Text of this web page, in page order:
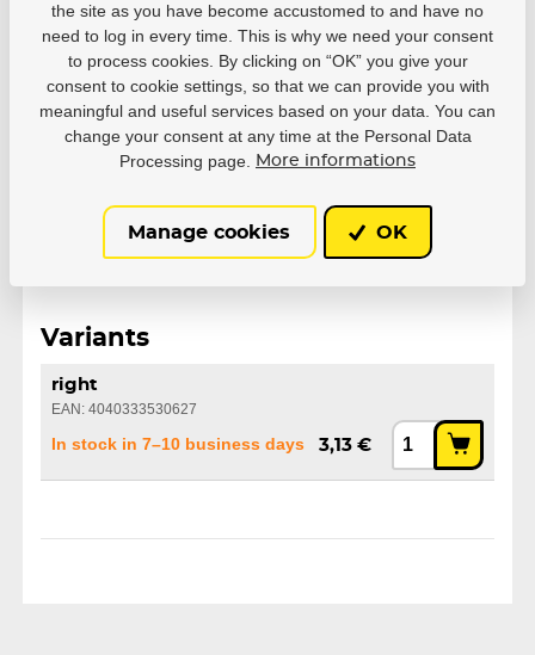
Parameters
Manufacturer Powerslide
Right
Variants
right
EAN: 4040333530627
In stock in 7–10 business days 3,13 €
the site as you have become accustomed to and have no
need to log in every time. This is why we need your consent
to process cookies. By clicking on “OK” you give your
consent to cookie settings, so that we can provide you with
meaningful and useful services based on your data. You can
change your consent at any time at the Personal Data
Processing page.
More informations
Manage cookies OK